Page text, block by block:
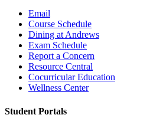
Email
Course Schedule
Dining at Andrews
Exam Schedule
Report a Concern
Resource Central
Cocurricular Education
Wellness Center
Student Portals